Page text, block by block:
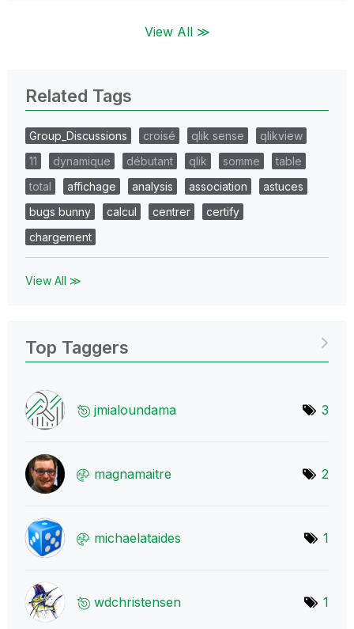
View All ≫
Related Tags
Group_Discussions croisé qlik sense
qlikview
11
dynamique débutant qlik somme
table
total
affichage analysis association
astuces
bugs bunny
calcul centrer
certify
chargement
View All ≫
Top Taggers
jmialoundama 3
magnamaitre 2
michaelataides 1
wdchristensen 1